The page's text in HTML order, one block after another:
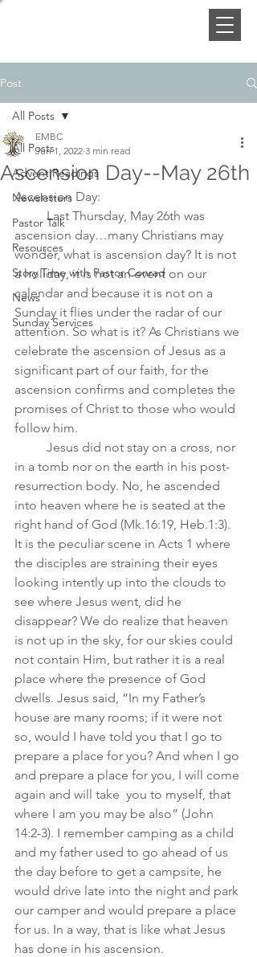
Post
All Posts
Advent Readings
Newsletters
Pastor Talk
Resources
Story Time with Pastor Conrad
News
Sunday Services
All Posts
Ascension Day--May 26th
EMBC
Jun 1, 2022 3 min read
Ascension Day:
	Last Thursday, May 26th was
ascension day…many Christians may
wonder, what is ascension day? It is not
a holiday, it is not an event on our
calendar and because it is not on a
Sunday it flies under the radar of our
attention. So what is it? As Christians we
celebrate the ascension of Jesus as a
significant part of our faith, for the
ascension confirms and completes the
promises of Christ to those who would
follow him.
in a tomb nor on the earth in his post-
resurrection body. No, he ascended
into heaven where he is seated at the
right hand of God (Mk.16:19, Heb.1:3).
It is the peculiar scene in Acts 1 where
the disciples are straining their eyes
looking intently up into the clouds to
see where Jesus went, did he
disappear? We do realize that heaven
is not up in the sky, for our skies could
not contain Him, but rather it is a real
place where the presence of God
dwells. Jesus said, “In my Father’s
house are many rooms; if it were not
so, would I have told you that I go to
prepare a place for you? And when I go
and prepare a place for you, I will come
again and will take  you to myself, that
where I am you may be also” (John
14:2-3). I remember camping as a child
and my father used to go ahead of us
the day before to get a campsite, he
would drive late into the night and park
our camper and would prepare a place
for us. In a way, that is like what Jesus
has done in his ascension.